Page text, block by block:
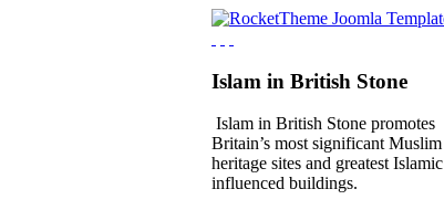
Islam in British Stone
Islam in British Stone promotes
Britain’s most significant Muslim
heritage sites and greatest Islamic
influenced buildings.